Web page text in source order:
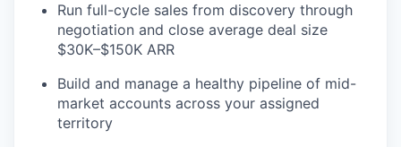
Run full-cycle sales from discovery through
negotiation and close average deal size
$30K–$150K ARR
Build and manage a healthy pipeline of mid-
market accounts across your assigned
territory